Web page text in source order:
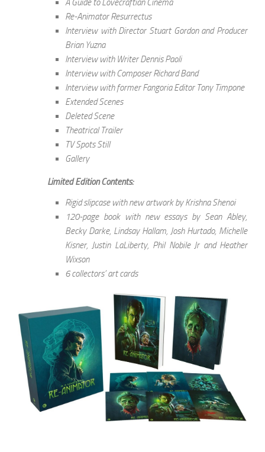
A Guide to Lovecraftian Cinema
Re-Animator Resurrectus
Interview with Director Stuart Gordon and Producer
Brian Yuzna
Interview with Writer Dennis Paoli
Interview with Composer Richard Band
Interview with former Fangoria Editor Tony Timpone
Extended Scenes
Deleted Scene
Theatrical Trailer
TV Spots Still
Gallery
Limited Edition Contents:
Rigid slipcase with new artwork by Krishna Shenoi
120-page book with new essays by Sean Abley,
Becky Darke, Lindsay Hallam, Josh Hurtado, Michelle
Kisner, Justin LaLiberty, Phil Nobile Jr and Heather
Wixson
6 collectors’ art cards